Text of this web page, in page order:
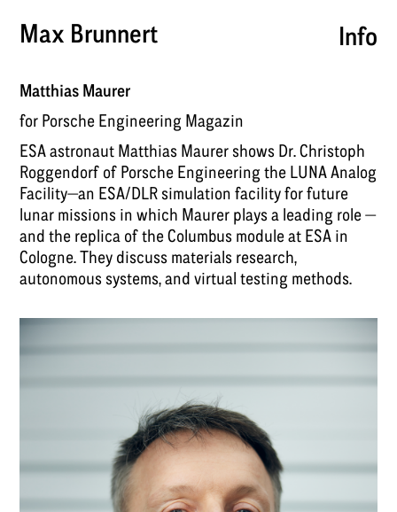
Max Brunnert Info
Matthias Maurer
for Porsche Engineering Magazin
ESA astronaut Matthias Maurer shows Dr. Christoph
Roggendorf of Porsche Engineering the LUNA Analog
Facility—an ESA/DLR simulation facility for future
lunar missions in which Maurer plays a leading role —
and the replica of the Columbus module at ESA in
Cologne. They discuss materials research,
autonomous systems, and virtual testing methods.